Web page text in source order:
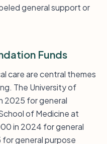
general support or
Funds
care are central themes
The University of
2025 for general
of Medicine at
in 2024 for general
general purpose